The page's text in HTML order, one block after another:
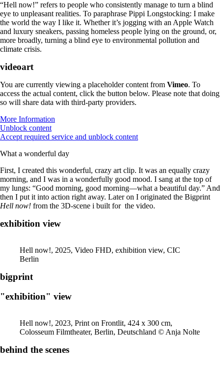
“Hell now!” refers to people who consistently manage to turn a blind
eye to unpleasant realities. To paraphrase Pippi Longstocking: I make
the world the way I like it. Whether it’s jogging with an Apple Watch
and luxury sneakers, passing homeless people lying on the ground, or,
more broadly, turning a blind eye to environmental pollution and
climate crisis.
videoart
You are currently viewing a placeholder content from Vimeo. To
access the actual content, click the button below. Please note that doing
so will share data with third-party providers.
More Information
Unblock content
Accept required service and unblock content
What a wonderful day
First, I created this wonderful, crazy art clip. It was an equally crazy
morning, and I was in a wonderfully good mood. I sang at the top of
my lungs: “Good morning, good morning—what a beautiful day.” And
then I put it into action right away. Later on I originated the Bigprint
Hell now! from the 3D-scene i built for the video.
exhibition view
Hell now!, 2025, Video FHD, exhibition view, CIC
Berlin
bigprint
"exhibition" view
Hell now!, 2023, Print on Frontlit, 424 x 300 cm,
Colosseum Filmtheater, Berlin, Deutschland © Anja Nolte
behind the scenes